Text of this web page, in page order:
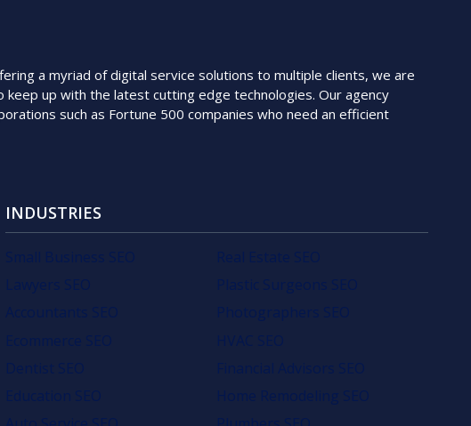
a myriad of digital service solutions to multiple clients, we are
up with the latest cutting edge technologies. Our agency
such as Fortune 500 companies who need an efficient
INDUSTRIES